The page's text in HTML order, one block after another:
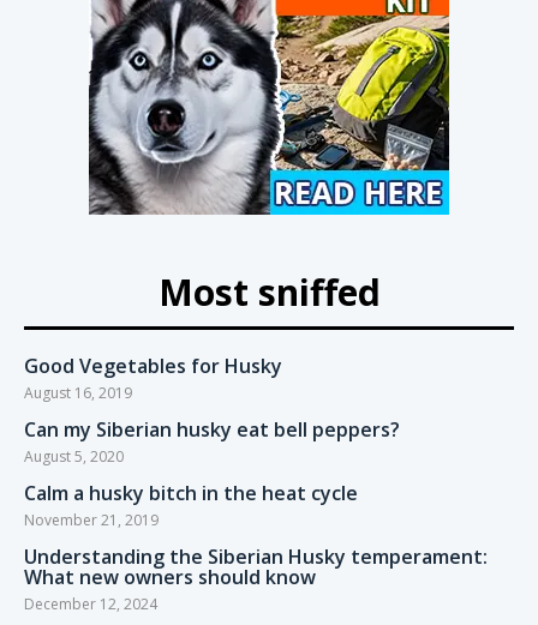
Most sniffed
Good Vegetables for Husky
August 16, 2019
Can my Siberian husky eat bell peppers?
August 5, 2020
Calm a husky bitch in the heat cycle
November 21, 2019
Understanding the Siberian Husky temperament:
What new owners should know
December 12, 2024